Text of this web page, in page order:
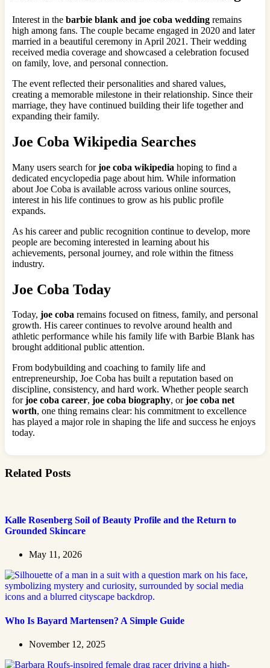
Interest in the barbie blank and joe coba wedding remains
high among fans. The couple became engaged in 2020 and later
married in a beautiful ceremony in April 2021. Their wedding
received media coverage and showcased a celebration focused
on family, love, and personal connection.
The event reflected their personalities and shared values,
creating a memorable milestone in their relationship. Since their
marriage, they have continued building their life together and
expanding their family.
Joe Coba Wikipedia Searches
Many users search forjoe coba wikipedia hoping to find a
dedicated encyclopedia page about him. While information
about Joe Coba is available across various online sources,
interest in his life continues to grow as his public profile
expands.
As his career and public recognition continue to develop, more
people are becoming interested in learning about his
achievements, personal journey, and role within the fitness
industry.
Joe Coba Today
Today, joe coba remains focused on fitness, family, and personal
growth. His career continues to revolve around health and
athletic performance while his family life with Barbie Blank has
brought additional public attention.
From bodybuilding and coaching to family life and
entrepreneurship, Joe Coba has built a reputation based on
discipline, consistency, and hard work. Whether people search
forjoe coba career, joe coba biography, orjoe coba net
worth, one thing remains clear: his commitment to excellence
has played a major role in shaping the life and success he enjoys
today.
Related Posts
Kalle Rosenberg Soil of Beauty Profile and the Return to
Grounded Skincare
May 11, 2026
Who Is Bayard Martensen? A Simple Guide
November 12, 2025